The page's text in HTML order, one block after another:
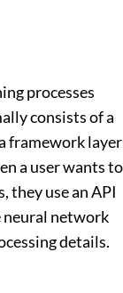
processes
consists of a
framework layer
a user wants to
they use an API
neural network
details.